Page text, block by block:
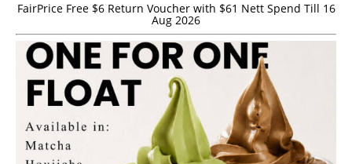
FairPrice Free $6 Return Voucher with $61 Nett Spend Till 16
Aug 2026